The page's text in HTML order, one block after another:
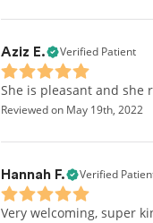
Aziz E. Verified Patient
She is pleasant and she
Reviewed on May 19th, 2022
Hannah F. Verified
Very welcoming, super